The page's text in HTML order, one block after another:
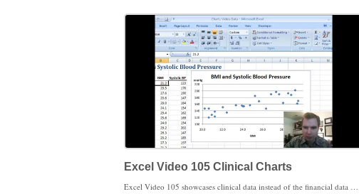
Excel Video 105 Clinical Charts